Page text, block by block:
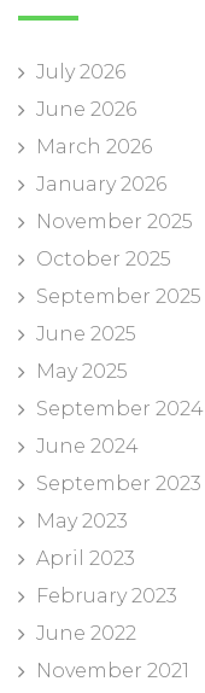
July 2026
June 2026
March 2026
January 2026
November 2025
October 2025
September 2025
June 2025
May 2025
September 2024
June 2024
September 2023
May 2023
April 2023
February 2023
June 2022
November 2021